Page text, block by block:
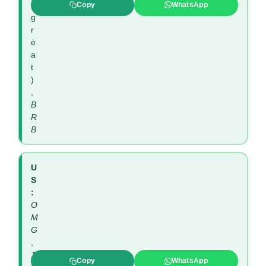
(
g
r
e
a
t
)
B
R
B
Copy WhatsApp
U
S
:
O
M
G
T
Copy WhatsApp